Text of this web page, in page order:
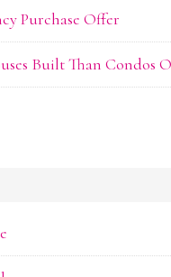
Purchase Offer
Built Than Condos